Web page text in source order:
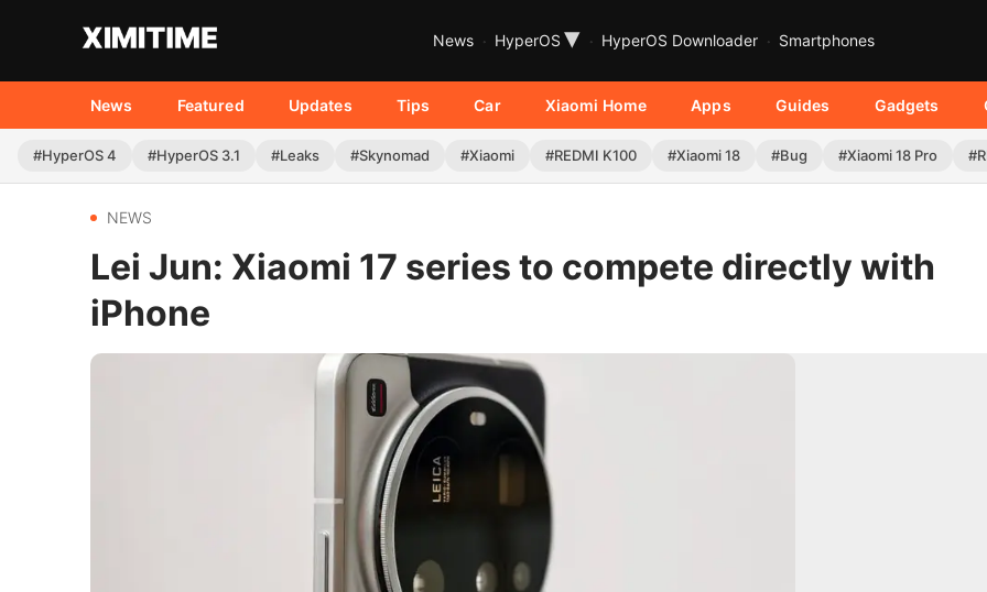
News HyperOS ▾ HyperOS Downloader Smartphones
News Featured Updates Tips Car Xiaomi Home Apps Guides Gadgets
#HyperOS 4 #HyperOS 3.1 #Leaks #Skynomad #Xiaomi #REDMI K100 #Xiaomi 18 #Bug #Xiaomi 18 Pro
NEWS
Lei Jun: Xiaomi 17 series to compete directly with
iPhone